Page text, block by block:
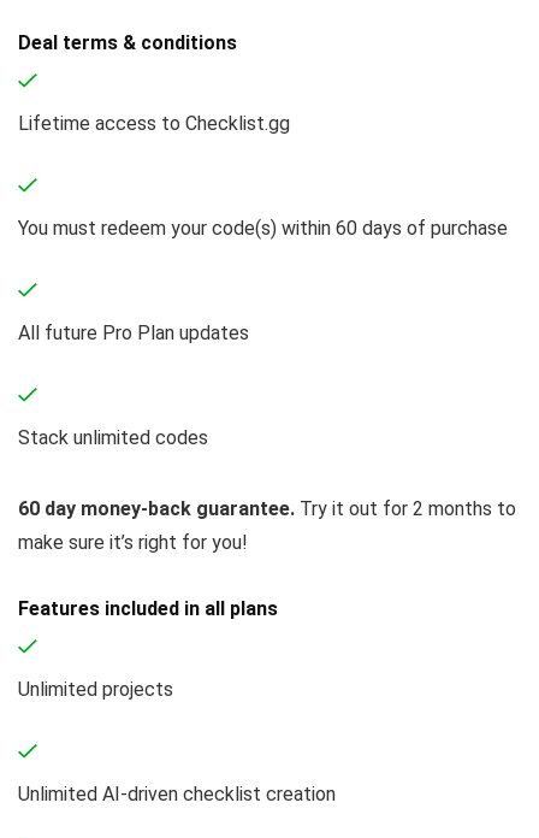
Deal terms & conditions
Lifetime access to Checklist.gg
You must redeem your code(s) within 60 days of purchase
All future Pro Plan updates
Stack unlimited codes
60 day money-back guarantee. Try it out for 2 months to
make sure it’s right for you!
Features included in all plans
Unlimited projects
Unlimited AI-driven checklist creation